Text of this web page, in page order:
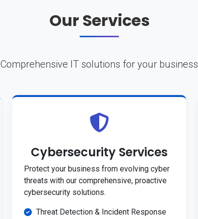
Our Services
Comprehensive IT solutions for your business
Cybersecurity Services
Protect your business from evolving cyber
threats with our comprehensive, proactive
cybersecurity solutions.
Threat Detection & Incident Response